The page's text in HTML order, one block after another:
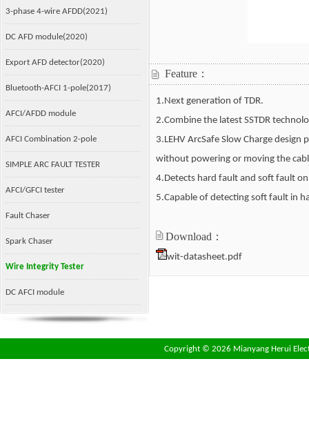
3-phase 4-wire AFDD(2021)
DC AFD module(2020)
Export AFD detector(2020)
Bluetooth-AFCI 1-pole(2017)
AFCI/AFDD module
AFCI Combination 2-pole
SIMPLE ARC FAULT TESTER
AFCI/GFCI tester
Fault Chaser
Spark Chaser
Wire Integrity Tester
DC AFCI module
Feature：
1.Next generation of TDR.
2.Combine the latest SSTDR
3.LEHV ArcSafe Slow Charge
without powering or moving the
4.Detects hard fault and soft fault
5.Capable of detecting soft fault in
Download：
wit-datasheet.pdf
Copyright © 2026 Mianyang Herui